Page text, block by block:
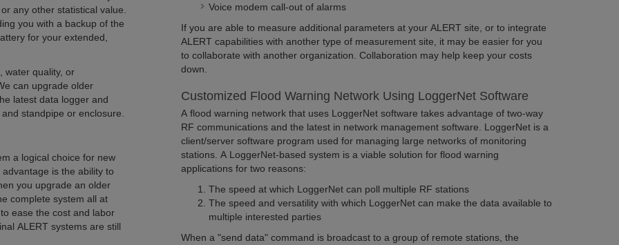
any other statistical value.
you with a backup of the
for your extended,
water quality, or
can upgrade older
latest data logger and
standpipe or enclosure.
a logical choice for new
is the ability to
you upgrade an older
complete system all at
ease the cost and labor
ALERT systems are still
Voice modem call-out of alarms
If you are able to measure additional parameters at your ALERT site, or to integrate
ALERT capabilities with another type of measurement site, it may be easier for you
to collaborate with another organization. Collaboration may help keep your costs
down.
Customized Flood Warning Network Using LoggerNet Software
A flood warning network that uses LoggerNet software takes advantage of two-way
RF communications and the latest in network management software. LoggerNet is a
client/server software program used for managing large networks of monitoring
stations. A LoggerNet-based system is a viable solution for flood warning
applications for two reasons:
The speed at which LoggerNet can poll multiple RF stations
The speed and versatility with which LoggerNet can make the data available to
multiple interested parties
When a "send data" command is broadcast to a group of remote stations, the